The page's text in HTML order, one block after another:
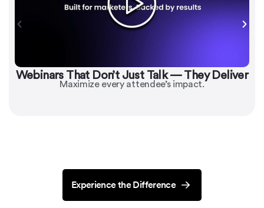
Webinars That Don’t Just Talk — They Deliver
Maximize every attendee’s impact.
Experience the Difference